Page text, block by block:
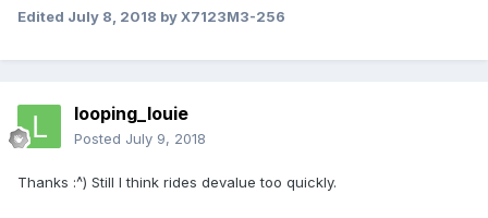
Edited July 8, 2018 by X7123M3-256
looping_louie
Posted July 9, 2018
Thanks :^) Still I think rides devalue too quickly.